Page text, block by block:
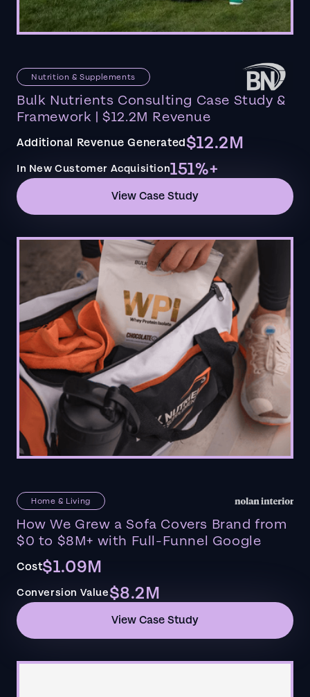
Nutrition & Supplements
Bulk Nutrients Consulting Case Study &
Framework | $12.2M Revenue
Additional Revenue Generated$12.2M
In New Customer Acquisition151%+
View Case Study
Home & Living
How We Grew a Sofa Covers Brand from
$0 to $8M+ with Full-Funnel Google
Cost$1.09M
Conversion Value$8.2M
View Case Study